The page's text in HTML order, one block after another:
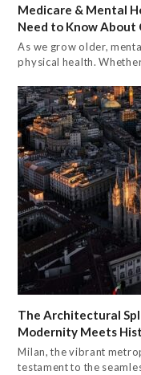
Medicare & Mental
Need to Know About
As we grow older,
physical health.
The Architectural
Modernity Meets
Milan, the vibrant
testament to the